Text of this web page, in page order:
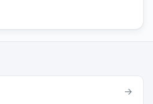
→